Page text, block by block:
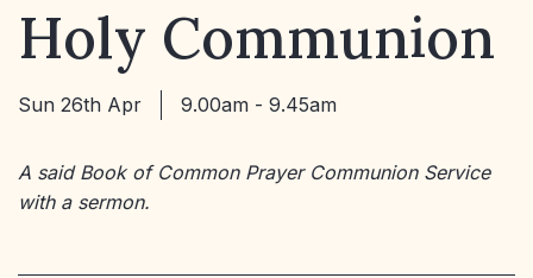
Holy Communion
Sun 26th Apr 9.00am - 9.45am
A said Book of Common Prayer Communion Service
with a sermon.